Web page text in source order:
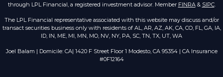
through LPL Financial, a registered investment advisor. Member FINRA& SIPC.
The LPL Financial representative associated with this website may discuss and/or
transact securities business only with residents of AL, AR, AZ, AK, CA, CO, FL, GA, IA,
ID, IN, ME, MI, MN, MO, NV, NY, PA, SC, TN, TX, UT, WA
Joel Balam | Domicile: CA| 1420 F Street Floor 1 Modesto, CA 95354 | CA Insurance
#0F12164